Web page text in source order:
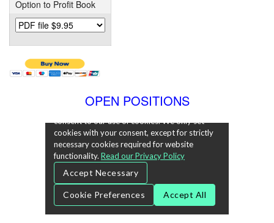
Option to Profit Book
OPEN POSITIONS